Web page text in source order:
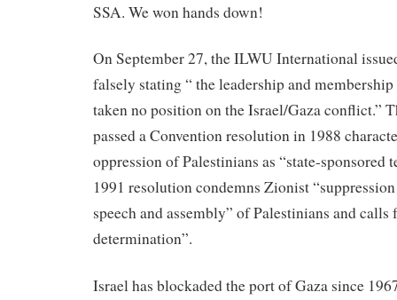
SSA. We won hands down!
On September 27, the ILWU International
falsely stating “ the leadership and
taken no position on the Israel/Gaza conflict.”
passed a Convention resolution in 1988
oppression of Palestinians as “state-sponsored
1991 resolution condemns Zionist
speech and assembly” of Palestinians and
determination”.
Israel has blockaded the port of Gaza since